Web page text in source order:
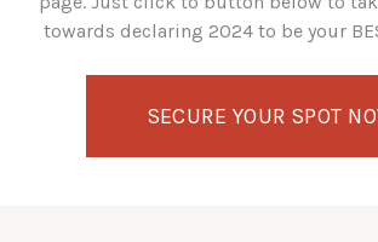
towards declaring 2024 to be your
SECURE YOUR SPOT